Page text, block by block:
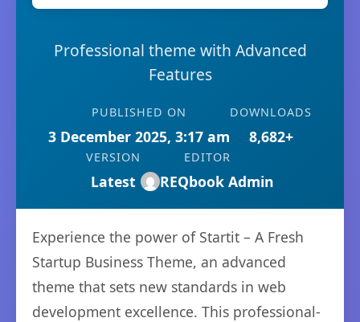
Professional theme with Advanced
Features
PUBLISHED ON
3 December 2025, 3:17 am
DOWNLOADS
8,682+
VERSION
Latest
EDITOR
REQbook Admin
Experience the power of Startit – A Fresh
Startup Business Theme, an advanced
theme that sets new standards in web
development excellence. This professional-